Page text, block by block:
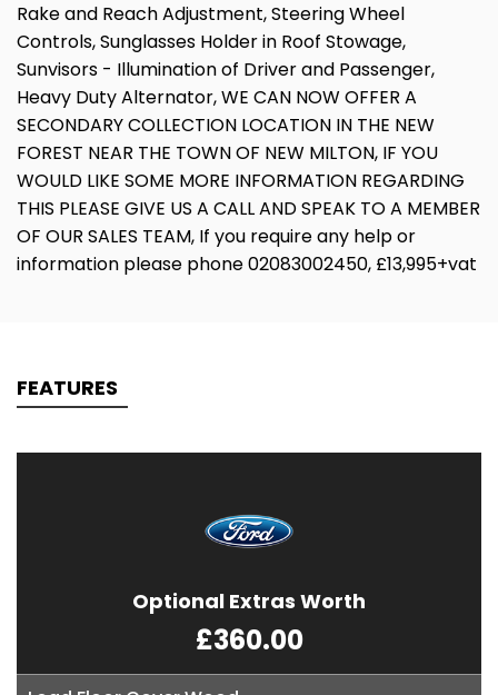
Rake and Reach Adjustment, Steering Wheel
Controls, Sunglasses Holder in Roof Stowage,
Sunvisors - Illumination of Driver and Passenger,
Heavy Duty Alternator, WE CAN NOW OFFER A
SECONDARY COLLECTION LOCATION IN THE NEW
FOREST NEAR THE TOWN OF NEW MILTON, IF YOU
WOULD LIKE SOME MORE INFORMATION REGARDING
THIS PLEASE GIVE US A CALL AND SPEAK TO A MEMBER
OF OUR SALES TEAM, If you require any help or
information please phone 02083002450, £13,995+vat
FEATURES
Optional Extras Worth
£360.00